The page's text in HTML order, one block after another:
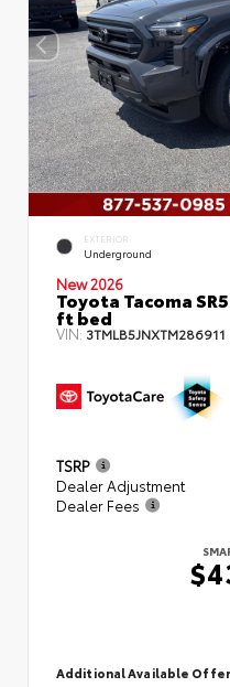
EXTERIOR
Underground
New 2026
Toyota Tacoma
ft bed
VIN: 3TMLB5JNXTM286911
TSRP
Dealer Adjustment
Dealer Fees
Additional Available